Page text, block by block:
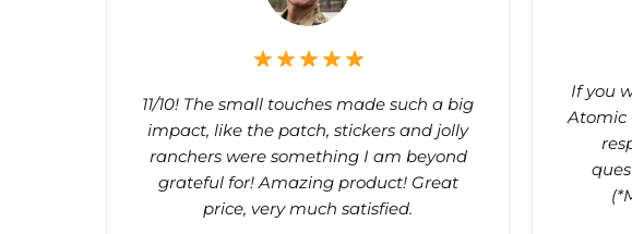
11/10! The small touches made such a big
impact, like the patch, stickers and jolly
ranchers were something I am beyond
grateful for! Amazing product! Great
price, very much satisfied.
If you
Atomic